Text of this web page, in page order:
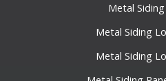
Metal
Metal Siding
Metal Siding